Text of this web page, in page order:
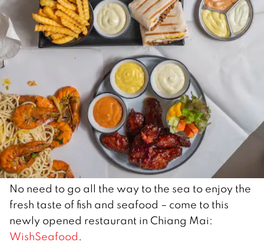
No need to go all the way to the sea to enjoy the
fresh taste of fish and seafood – come to this
newly opened restaurant in Chiang Mai:
WishSeafood.